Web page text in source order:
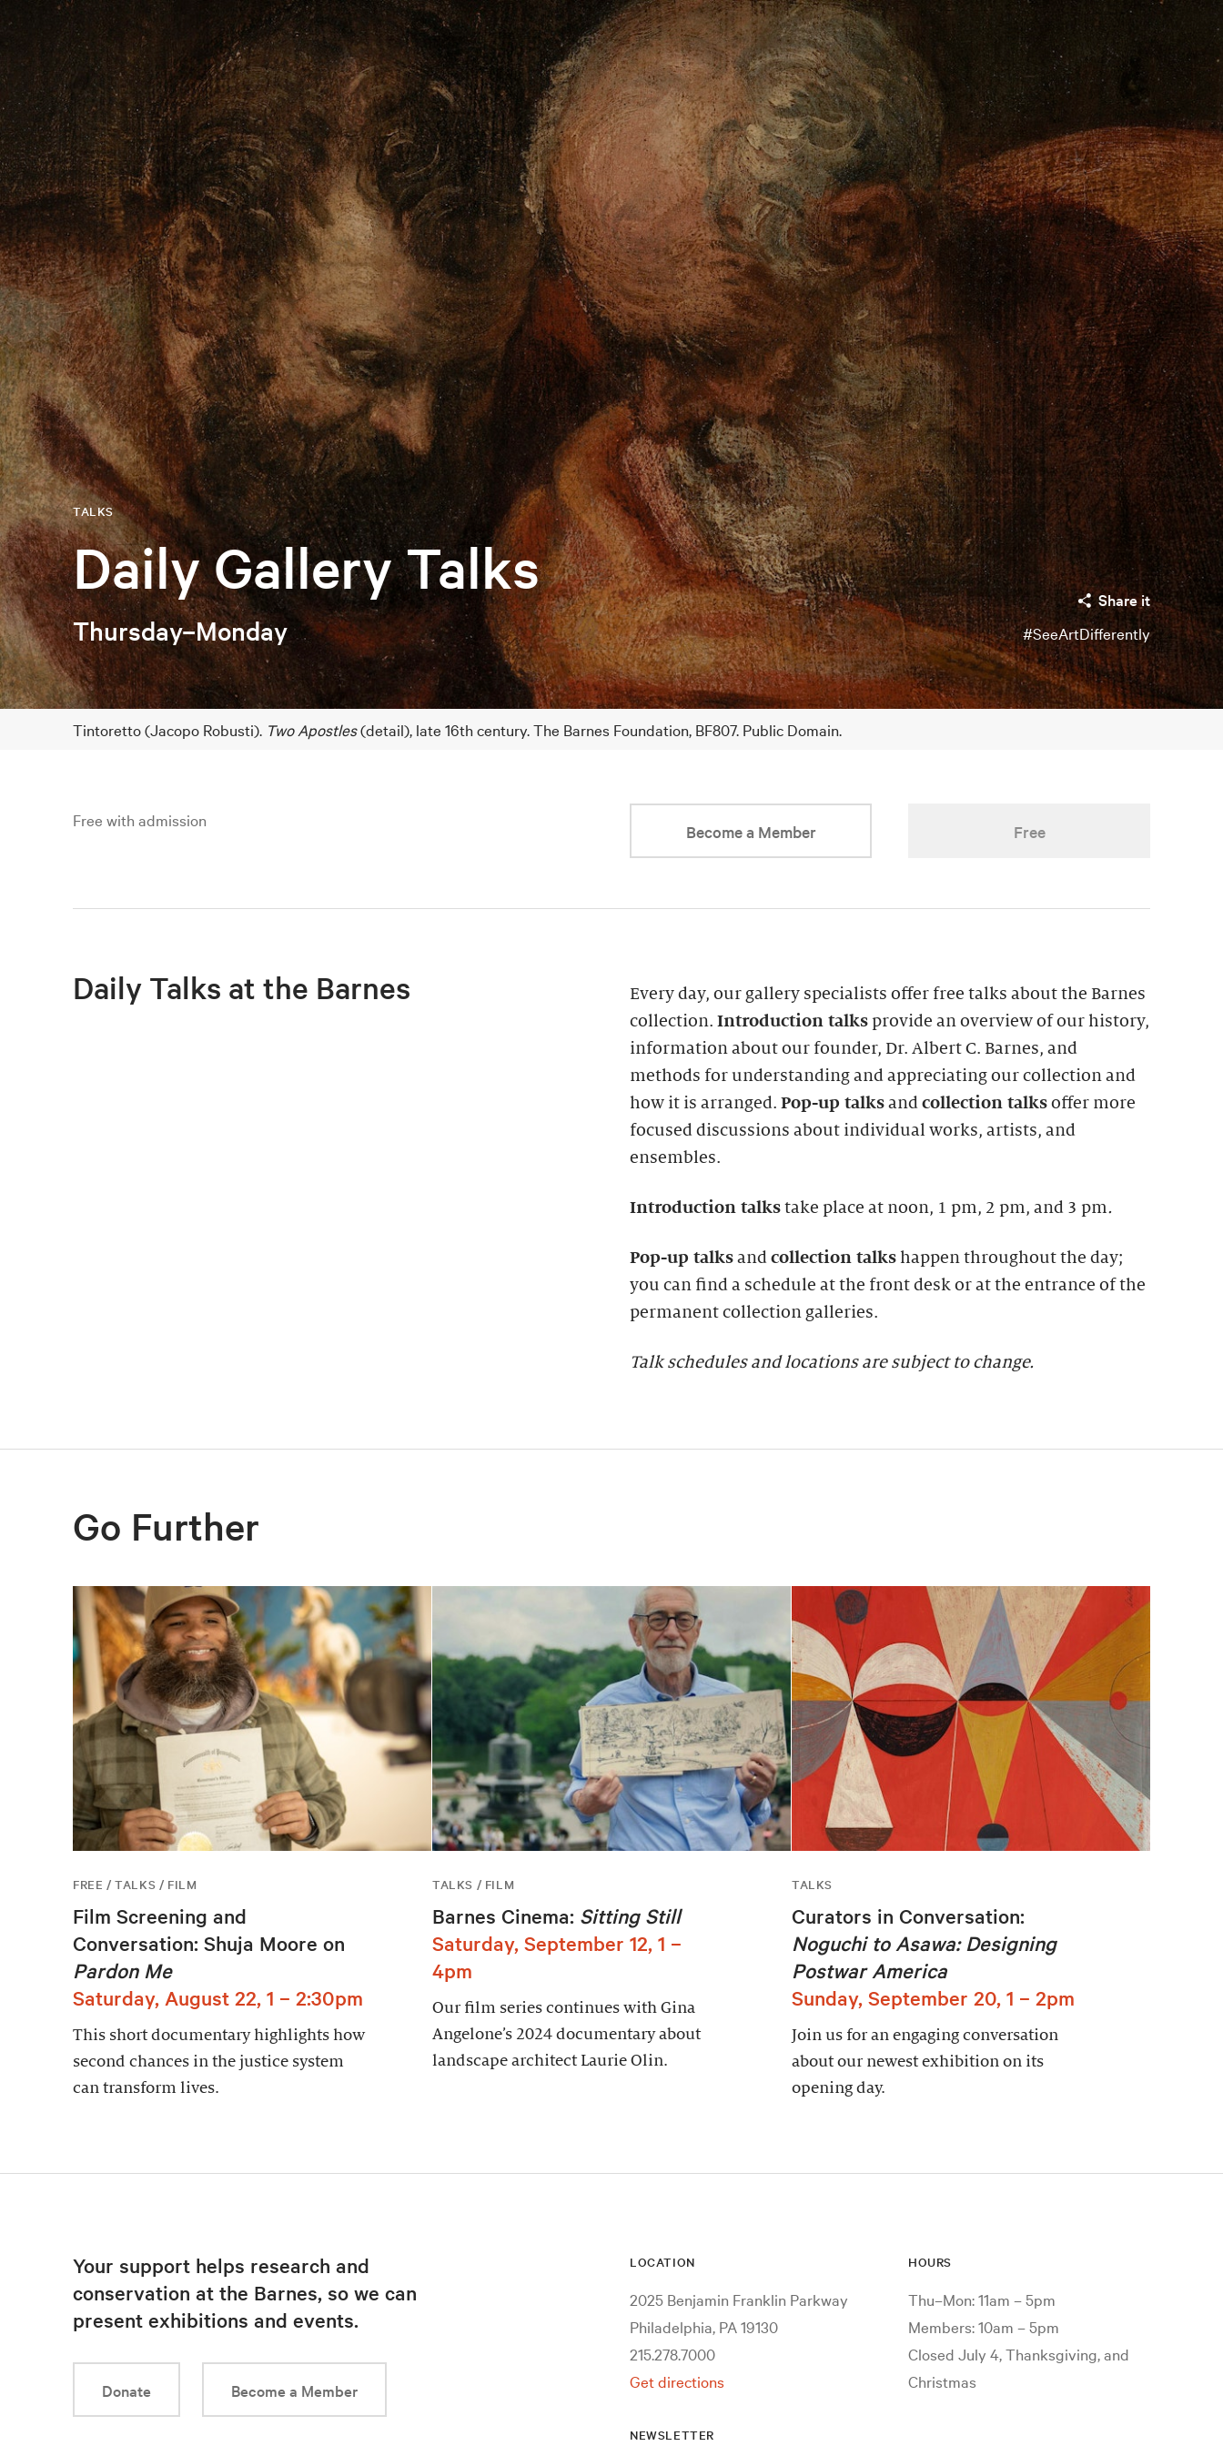
Daily Gallery Talks
TALKS
Thursday–Monday
Share it
#SeeArtDifferently
Tintoretto (Jacopo Robusti). Two Apostles(detail), late 16th century. The Barnes Foundation, BF807. Public Domain.
Free with admission
Become a Member Free
Daily Talks at the Barnes
Every day, our gallery specialists offer free talks about the Barnes
collection. Introduction talks provide an overview of our history,
information about our founder, Dr. Albert C. Barnes, and
methods for understanding and appreciating our collection and
how it is arranged. Pop-up talks and collection talks offer more
focused discussions about individual works, artists, and
ensembles.
Introduction talks take place at noon, 1 pm, 2 pm, and 3 pm.
Pop-up talks and collection talks happen throughout the day;
you can find a schedule at the front desk or at the entrance of the
permanent collection galleries.
Talk schedules and locations are subject to change.
Go Further
FREE / TALKS / FILM
Film Screening and
Conversation: Shuja Moore on
Pardon Me
Saturday, August 22, 1 – 2:30pm
This short documentary highlights how
second chances in the justice system
can transform lives.
TALKS / FILM
Barnes Cinema: Sitting Still
Saturday, September 12, 1 –
4pm
Our film series continues with Gina
Angelone’s 2024 documentary about
landscape architect Laurie Olin.
TALKS
Curators in Conversation:
Noguchi to Asawa: Designing
Postwar America
Sunday, September 20, 1 – 2pm
Join us for an engaging conversation
about our newest exhibition on its
opening day.
Your support helps research and
conservation at the Barnes, so we can
present exhibitions and events.
Donate Become a Member
LOCATION
2025 Benjamin Franklin Parkway
Philadelphia, PA 19130
215.278.7000
Get directions
HOURS
Thu–Mon: 11am – 5pm
Members: 10am – 5pm
Closed July 4, Thanksgiving, and
Christmas
NEWSLETTER